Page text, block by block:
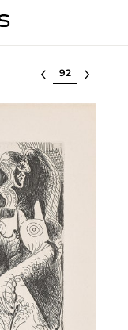
Select lot